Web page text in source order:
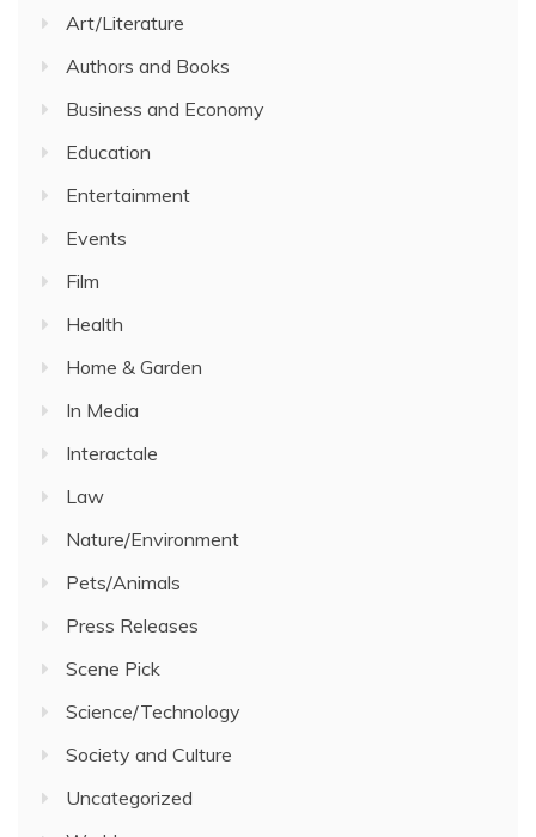
Art/Literature
Authors and Books
Business and Economy
Education
Entertainment
Events
Film
Health
Home & Garden
In Media
Interactale
Law
Nature/Environment
Pets/Animals
Press Releases
Scene Pick
Science/Technology
Society and Culture
Uncategorized